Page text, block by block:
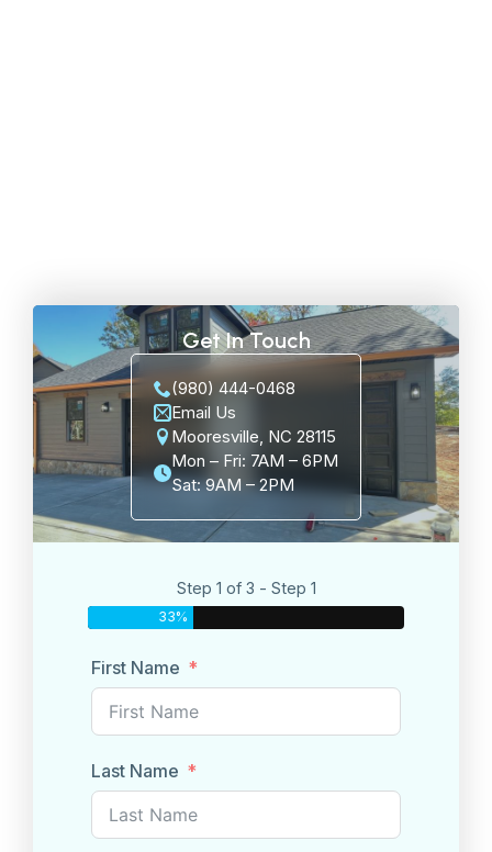
Get In Touch
(980) 444-0468
Email Us
Mooresville, NC 28115
Mon – Fri: 7AM – 6PM
Sat: 9AM – 2PM
Step 1 of 3 - Step 1
33%
First Name
Last Name